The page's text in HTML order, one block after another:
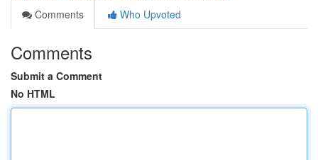
Comments
Who Upvoted
Comments
Submit a Comment
No HTML